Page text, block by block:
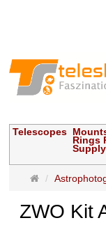
Telescopes
Rings
Main
ZWO Kit